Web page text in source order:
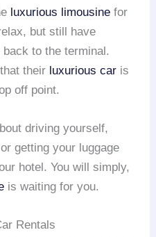
luxurious limousine for
but still have
to the terminal.
their luxurious car is
off point.
driving yourself,
getting your luggage
hotel. You will simply,
is waiting for you.
Rentals